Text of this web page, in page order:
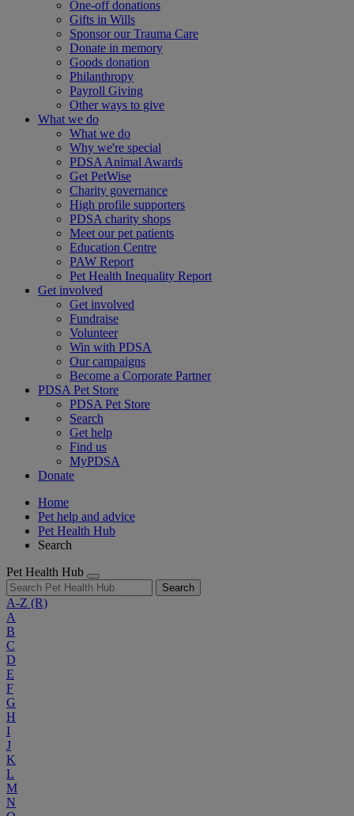
One-off donations
Gifts in Wills
Sponsor our Trauma Care
Donate in memory
Goods donation
Philanthropy
Payroll Giving
Other ways to give
What we do
What we do
Why we're special
PDSA Animal Awards
Get PetWise
Charity governance
High profile supporters
PDSA charity shops
Meet our pet patients
Education Centre
PAW Report
Pet Health Inequality Report
Get involved
Get involved
Fundraise
Volunteer
Win with PDSA
Our campaigns
Become a Corporate Partner
PDSA Pet Store
PDSA Pet Store
Search
Get help
Find us
MyPDSA
Donate
Home
Pet help and advice
Pet Health Hub
Search
Pet Health Hub
Search
A-Z (R)
A
B
C
D
E
F
G
H
I
J
K
L
M
N